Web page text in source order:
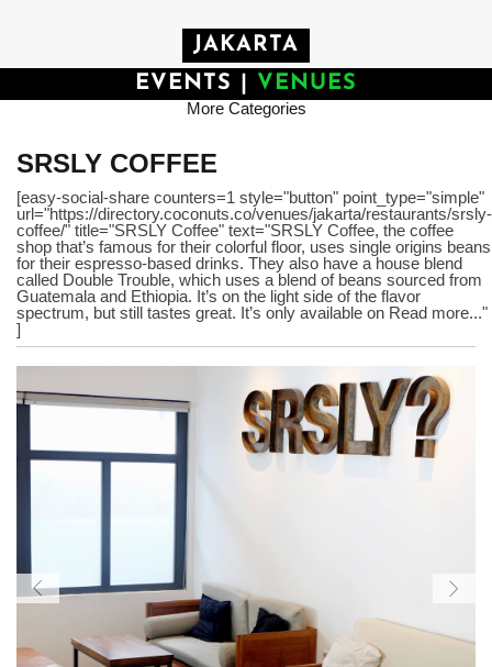
JAKARTA
EVENTS
VENUES
More Categories
SRSLY COFFEE
[easy-social-share counters=1 style="button" point_type="simple"
url="https://directory.coconuts.co/venues/jakarta/restaurants/srsly-
coffee/" title="SRSLY Coffee" text="SRSLY Coffee, the coffee
shop that’s famous for their colorful floor, uses single origins beans
for their espresso-based drinks. They also have a house blend
called Double Trouble, which uses a blend of beans sourced from
Guatemala and Ethiopia. It’s on the light side of the flavor
spectrum, but still tastes great. It’s only available on Read more..."
]